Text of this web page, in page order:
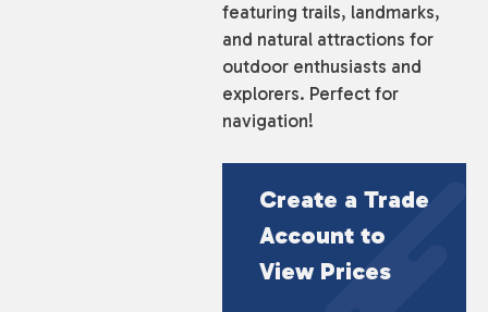
featuring trails, landmarks,
and natural attractions for
outdoor enthusiasts and
explorers. Perfect for
navigation!
Create a Trade
Account to
View Prices